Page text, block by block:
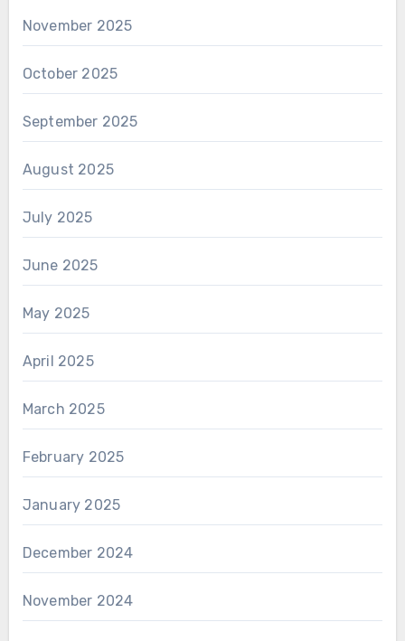
November 2025
October 2025
September 2025
August 2025
July 2025
June 2025
May 2025
April 2025
March 2025
February 2025
January 2025
December 2024
November 2024